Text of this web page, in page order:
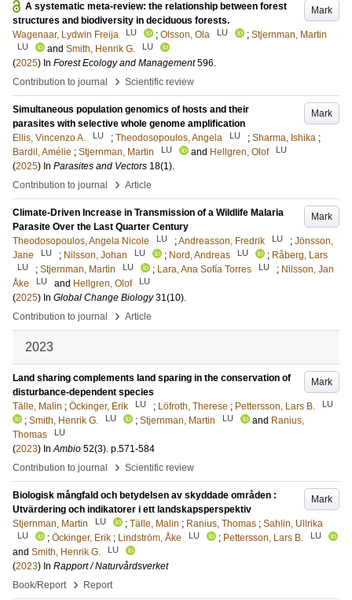
Mark
A systematic meta-review: the relationship between forest
structures and biodiversity in deciduous forests.
Wagenaar, Lydwin Freija
LU ; Olsson, Ola LU ; Stjernman, Martin
LU and Smith, Henrik G. LU
(2025) In Forest Ecology and Management 596.
Contribution to journal
› Scientific review
Mark
Simultaneous population genomics of hosts and their
parasites with selective whole genome amplification
Ellis, Vincenzo A.
LU ; Theodosopoulos, Angela LU ; Sharma, Ishika ;
Bardil, Amélie ; Stjernman, Martin LU and Hellgren, Olof LU
(2025) In Parasites and Vectors 18(1).
Contribution to journal
› Article
Mark
Climate-Driven Increase in Transmission of a Wildlife Malaria
Parasite Over the Last Quarter Century
Theodosopoulos, Angela Nicole
LU ;Andreasson, Fredrik LU ; Jönsson,
Jane
LU ; Nilsson, Johan LU ; Nord, Andreas LU ; Råberg, Lars
LU ; Stjernman, Martin LU ; Lara, Ana Sofía Torres LU ; Nilsson, Jan
Åke
LU and Hellgren, Olof LU
(2025) In Global Change Biology 31(10).
Contribution to journal
› Article
2023
Mark
Land sharing complements land sparing in the conservation of
disturbance-dependent species
Tälle, Malin ; Öckinger, Erik LU ; Löfroth, Therese ; Pettersson, Lars B. LU
; Smith, Henrik G. LU ; Stjernman, Martin LU and Ranius,
Thomas
LU
(2023) InAmbio 52(3). p.571-584
Contribution to journal
› Scientific review
Mark
Biologisk mångfald och betydelsen av skyddade områden :
Utvärdering och indikatorer i ett landskapsperspektiv
Stjernman, Martin
LU ; Tälle, Malin ; Ranius, Thomas ; Sahlin, Ullrika
LU ; Öckinger, Erik ; Lindström, Åke LU ; Pettersson, Lars B. LU
and Smith, Henrik G. LU
(2023) In Rapport / Naturvårdsverket
Book/Report
› Report